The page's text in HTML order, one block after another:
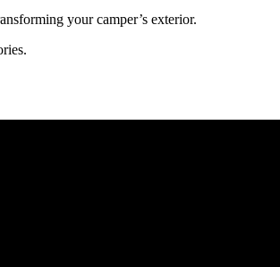
your camper’s exterior.